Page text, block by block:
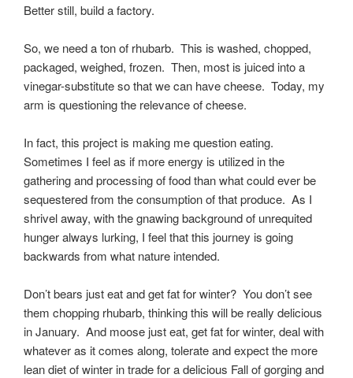
Better still, build a factory.
So, we need a ton of rhubarb. This is washed, chopped,
packaged, weighed, frozen. Then, most is juiced into a
vinegar-substitute so that we can have cheese. Today, my
arm is questioning the relevance of cheese.
In fact, this project is making me question eating.
Sometimes I feel as if more energy is utilized in the
gathering and processing of food than what could ever be
sequestered from the consumption of that produce. As I
shrivel away, with the gnawing background of unrequited
hunger always lurking, I feel that this journey is going
backwards from what nature intended.
Don’t bears just eat and get fat for winter? You don’t see
them chopping rhubarb, thinking this will be really delicious
in January. And moose just eat, get fat for winter, deal with
whatever as it comes along, tolerate and expect the more
lean diet of winter in trade for a delicious Fall of gorging and